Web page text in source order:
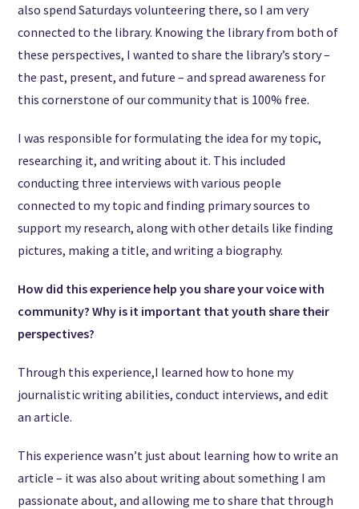
also spend Saturdays volunteering there, so I am very
connected to the library. Knowing the library from both of
these perspectives, I wanted to share the library’s story –
the past, present, and future – and spread awareness for
this cornerstone of our community that is 100% free.
I was responsible for formulating the idea for my topic,
researching it, and writing about it. This included
conducting three interviews with various people
connected to my topic and finding primary sources to
support my research, along with other details like finding
pictures, making a title, and writing a biography.
How did this experience help you share your voice with
community? Why is it important that youth share their
perspectives?
Through this experience,I learned how to hone my
journalistic writing abilities, conduct interviews, and edit
an article.
This experience wasn’t just about learning how to write an
article – it was also about writing about something I am
passionate about, and allowing me to share that through